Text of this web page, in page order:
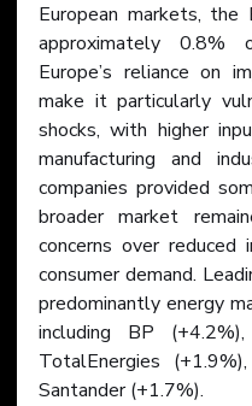
European markets,
approximately 0.8%
Europe’s reliance on
make it particularly
shocks, with higher
manufacturing and
companies provided
broader market
concerns over
consumer demand.
predominantly energy
including BP
TotalEnergies
Santander (+1.7%).